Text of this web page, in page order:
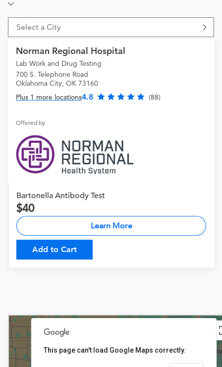
Select a City
Norman Regional Hospital
Lab Work and Drug Testing
700 S. Telephone Road
Oklahoma City, OK 73160
Plus 1 more locations4.8 (88)
Offered by
Bartonella Antibody Test
40
Learn More
Add to Cart
This page can't load Google Maps correctly.